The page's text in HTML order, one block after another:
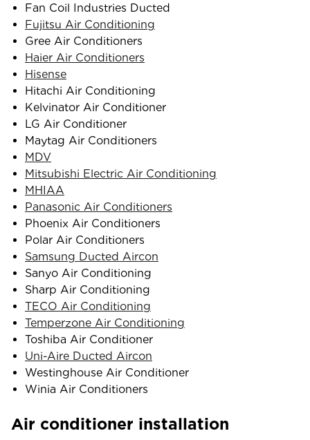
Fan Coil Industries Ducted
Fujitsu Air Conditioning
Gree Air Conditioners
Haier Air Conditioners
Hisense
Hitachi Air Conditioning
Kelvinator Air Conditioner
LG Air Conditioner
Maytag Air Conditioners
MDV
Mitsubishi Electric Air Conditioning
MHIAA
Panasonic Air Conditioners
Phoenix Air Conditioners
Polar Air Conditioners
Samsung Ducted Aircon
Sanyo Air Conditioning
Sharp Air Conditioning
TECO Air Conditioning
Temperzone Air Conditioning
Toshiba Air Conditioner
Uni-Aire Ducted Aircon
Westinghouse Air Conditioner
Winia Air Conditioners
Air conditioner installation